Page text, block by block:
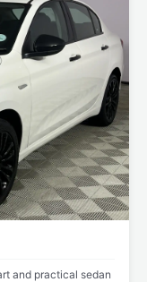
and practical sedan